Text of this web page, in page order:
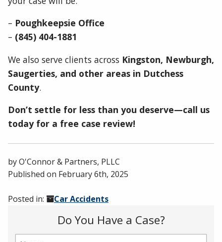
– Poughkeepsie Office
– (845) 404-1881
We also serve clients across Kingston, Newburgh,
Saugerties, and other areas in Dutchess
County.
Don’t settle for less than you deserve—call us
today for a free case review!
byO'Connor & Partners, PLLC
Published on February 6th, 2025
Posted in: Car Accidents
Do You Have a Case?